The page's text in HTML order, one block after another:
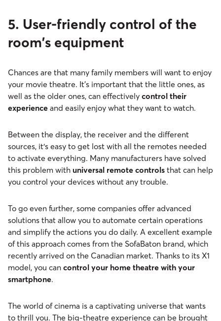
5. User-friendly control of the
room's equipment
Chances are that many family members will want to enjoy
your movie theatre. It's important that the little ones, as
well as the older ones, can effectively control their
experience and easily enjoy what they want to watch.
Between the display, the receiver and the different
sources, it‘s easy to get lost with all the remotes needed
to activate everything. Many manufacturers have solved
this problem with universal remote controls that can help
you control your devices without any trouble.
To go even further, some companies offer advanced
solutions that allow you to automate certain operations
and simplify the actions you do daily. A excellent example
of this approach comes from the SofaBaton brand, which
recently arrived on the Canadian market. Thanks to its X1
model, you can control your home theatre with your
smartphone.
The world of cinema is a captivating universe that wants
to thrill you. The big-theatre experience can be brought